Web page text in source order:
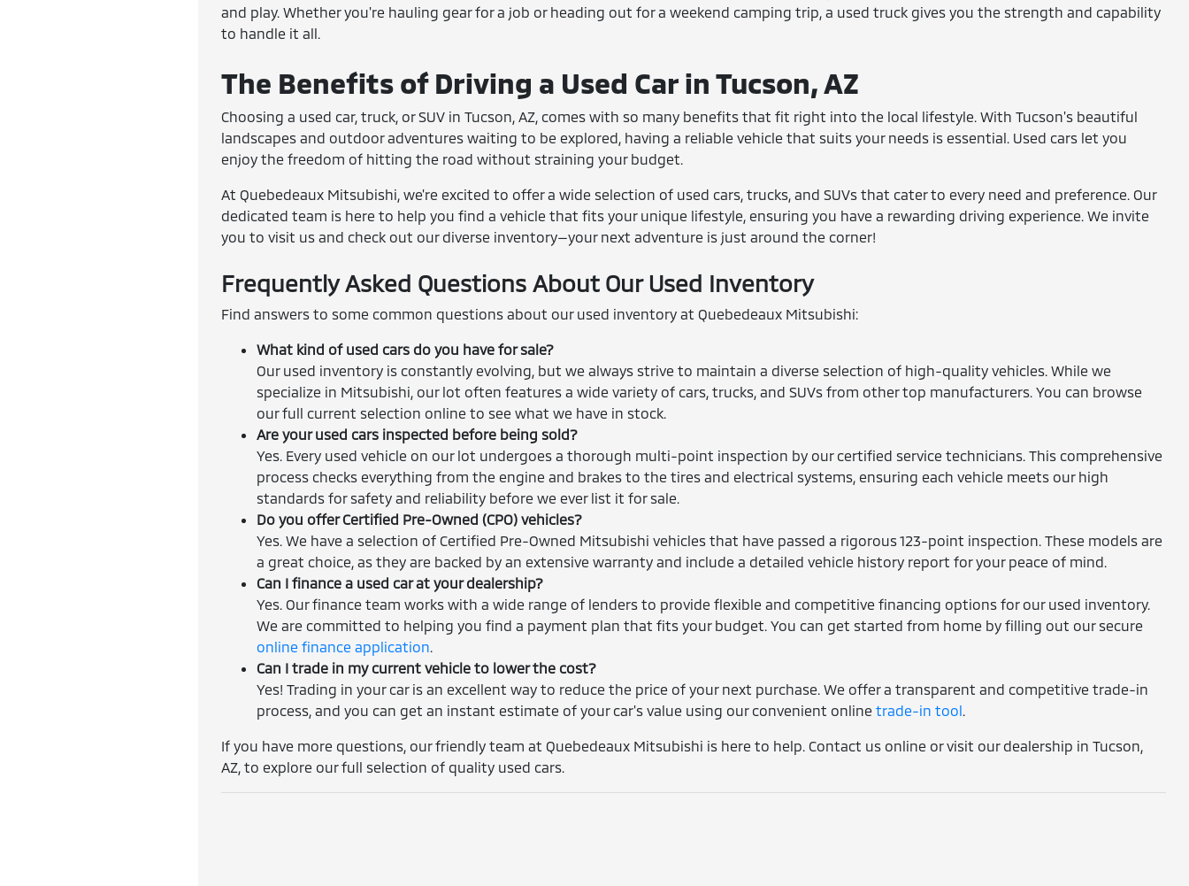
and play. Whether you're hauling gear for a job or heading out for a weekend camping trip, a used truck gives you the strength and capability
to handle it all.
The Benefits of Driving a Used Car in Tucson, AZ
Choosing a used car, truck, or SUV in Tucson, AZ, comes with so many benefits that fit right into the local lifestyle. With Tucson's beautiful
landscapes and outdoor adventures waiting to be explored, having a reliable vehicle that suits your needs is essential. Used cars let you
enjoy the freedom of hitting the road without straining your budget.
At Quebedeaux Mitsubishi, we're excited to offer a wide selection of used cars, trucks, and SUVs that cater to every need and preference. Our
dedicated team is here to help you find a vehicle that fits your unique lifestyle, ensuring you have a rewarding driving experience. We invite
you to visit us and check out our diverse inventory—your next adventure is just around the corner!
Frequently Asked Questions About Our Used Inventory
Find answers to some common questions about our used inventory at Quebedeaux Mitsubishi:
What kind of used cars do you have for sale?
Our used inventory is constantly evolving, but we always strive to maintain a diverse selection of high-quality vehicles. While we
specialize in Mitsubishi, our lot often features a wide variety of cars, trucks, and SUVs from other top manufacturers. You can browse
our full current selection online to see what we have in stock.
Are your used cars inspected before being sold?
Yes. Every used vehicle on our lot undergoes a thorough multi-point inspection by our certified service technicians. This comprehensive
process checks everything from the engine and brakes to the tires and electrical systems, ensuring each vehicle meets our high
standards for safety and reliability before we ever list it for sale.
Do you offer Certified Pre-Owned (CPO) vehicles?
Yes. We have a selection of Certified Pre-Owned Mitsubishi vehicles that have passed a rigorous 123-point inspection. These models are
a great choice, as they are backed by an extensive warranty and include a detailed vehicle history report for your peace of mind.
Can I finance a used car at your dealership?
Yes. Our finance team works with a wide range of lenders to provide flexible and competitive financing options for our used inventory.
We are committed to helping you find a payment plan that fits your budget. You can get started from home by filling out our secure
online finance application.
Can I trade in my current vehicle to lower the cost?
Yes! Trading in your car is an excellent way to reduce the price of your next purchase. We offer a transparent and competitive trade-in
process, and you can get an instant estimate of your car's value using our convenient onlinetrade-in tool.
If you have more questions, our friendly team at Quebedeaux Mitsubishi is here to help. Contact us online or visit our dealership in Tucson,
AZ, to explore our full selection of quality used cars.